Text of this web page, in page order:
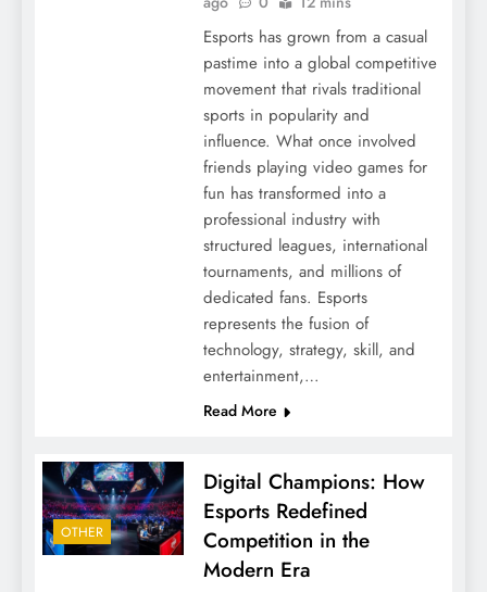
Esports has grown from a casual
pastime into a global competitive
movement that rivals traditional
sports in popularity and
influence. What once involved
friends playing video games for
fun has transformed into a
professional industry with
structured leagues, international
tournaments, and millions of
dedicated fans. Esports
represents the fusion of
technology, strategy, skill, and
entertainment,…
Read More
OTHER
Digital Champions: How
Esports Redefined
Competition in the
Modern Era